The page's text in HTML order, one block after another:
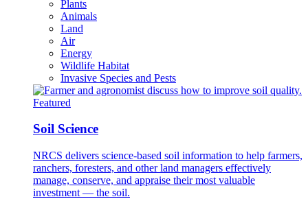
Plants
Animals
Land
Air
Energy
Wildlife Habitat
Invasive Species and Pests
Featured
Soil Science
NRCS delivers science-based soil information to help farmers,
ranchers, foresters, and other land managers effectively
manage, conserve, and appraise their most valuable
investment — the soil.